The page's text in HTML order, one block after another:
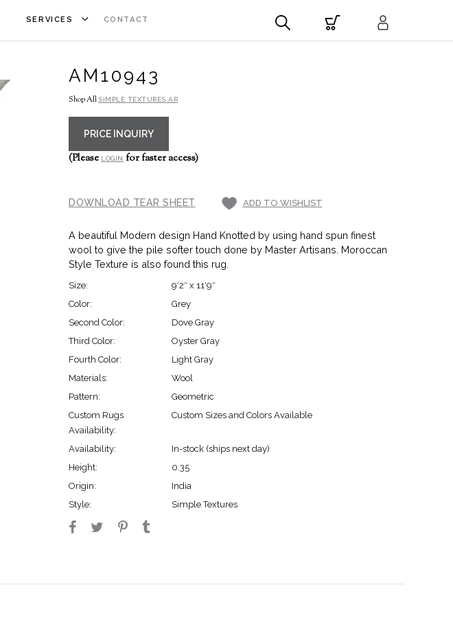
SERVICES CONTACT
AM10943
Shop All SIMPLE TEXTURES AR
PRICE INQUIRY
(Please LOGINfor faster access)
DOWNLOAD TEAR SHEET ADD TO WISHLIST
A beautiful Modern design Hand Knotted by using hand spun finest
wool to give the pile softer touch done by Master Artisans. Moroccan
Style Texture is also found this rug.
Size:
9′2″ x 11′9″
Color:
Grey
Second Color:
Dove Gray
Third Color:
Oyster Gray
Fourth Color:
Light Gray
Materials:
Wool
Pattern:
Geometric
Custom Rugs
Availability:
Custom Sizes and Colors Available
Availability:
In-stock (ships next day)
Height:
0.35
Origin:
India
Style:
Simple Textures